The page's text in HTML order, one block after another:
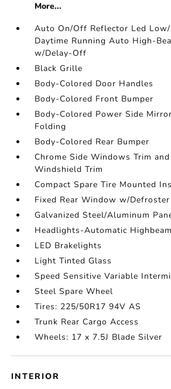
More...
Auto On/Off Reflector Led Low/
Daytime Running Auto High-
w/Delay-Off
Black Grille
Body-Colored Door Handles
Body-Colored Front Bumper
Body-Colored Power Side
Folding
Body-Colored Rear Bumper
Chrome Side Windows Trim
Windshield Trim
Compact Spare Tire Mounted
Fixed Rear Window w/Defroster
Galvanized Steel/Aluminum
Headlights-Automatic
LED Brakelights
Light Tinted Glass
Speed Sensitive Variable
Steel Spare Wheel
Tires: 225/50R17 94V AS
Trunk Rear Cargo Access
Wheels: 17 x 7.5J Blade Silver
INTERIOR